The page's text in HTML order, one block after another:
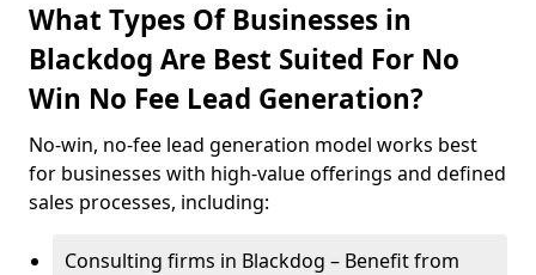
What Types Of Businesses in
Blackdog Are Best Suited For No
Win No Fee Lead Generation?
No-win, no-fee lead generation model works best
for businesses with high-value offerings and defined
sales processes, including:
Consulting firms in Blackdog – Benefit from